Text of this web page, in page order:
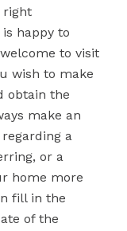
right
happy to
to visit
wish to make
obtain the
make an
a
or a
home more
fill in the
of the